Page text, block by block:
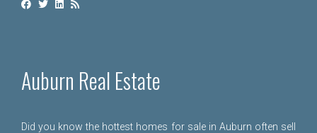
Auburn Real Estate
Did you know the hottest homes for sale in Auburn often sell